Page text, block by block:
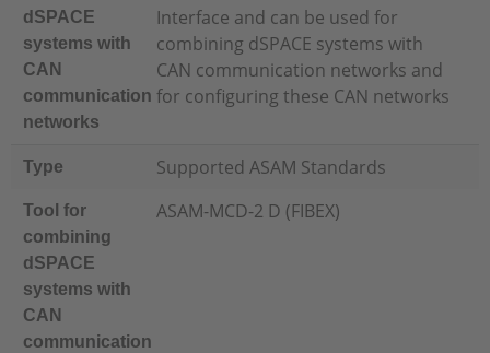
dSPACE
systems with
CAN
communication
networks
Interface and can be used for
combining dSPACE systems with
CAN communication networks and
for configuring these CAN networks
Type Supported ASAM Standards
Tool for
combining
dSPACE
systems with
CAN
communication
ASAM-MCD-2 D (FIBEX)